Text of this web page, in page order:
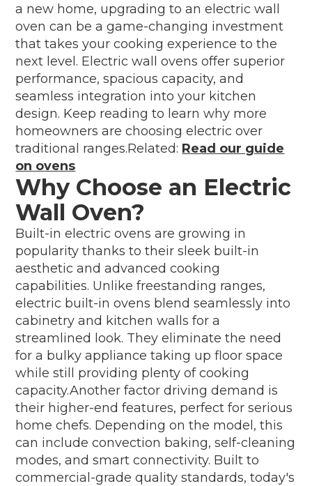
a new home, upgrading to an electric wall
oven can be a game-changing investment
that takes your cooking experience to the
next level. Electric wall ovens offer superior
performance, spacious capacity, and
seamless integration into your kitchen
design. Keep reading to learn why more
homeowners are choosing electric over
traditional ranges.Related: Read our guide
on ovens
Why Choose an Electric
Wall Oven?
Built-in electric ovens are growing in
popularity thanks to their sleek built-in
aesthetic and advanced cooking
capabilities. Unlike freestanding ranges,
electric built-in ovens blend seamlessly into
cabinetry and kitchen walls for a
streamlined look. They eliminate the need
for a bulky appliance taking up floor space
while still providing plenty of cooking
capacity.Another factor driving demand is
their higher-end features, perfect for serious
home chefs. Depending on the model, this
can include convection baking, self-cleaning
modes, and smart connectivity. Built to
commercial-grade quality standards, today's